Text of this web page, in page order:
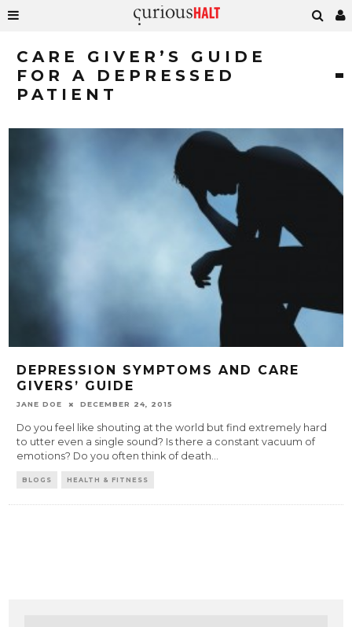
CARE GIVER’S GUIDE
FOR A DEPRESSED
PATIENT
DEPRESSION SYMPTOMS AND CARE
GIVERS’ GUIDE
JANE DOE DECEMBER 24, 2015
Do you feel like shouting at the world but find extremely hard
to utter even a single sound? Is there a constant vacuum of
emotions? Do you often think of death...
BLOGS HEALTH & FITNESS